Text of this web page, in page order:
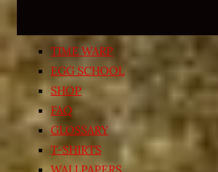
TIME WARP
EGG SCHOOL
SHOP
FAQ
GLOSSARY
T-SHIRTS